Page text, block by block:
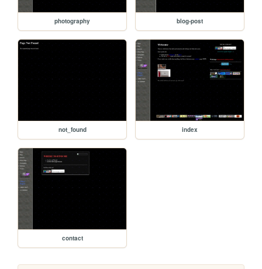
photography blog-post
not_found index
contact